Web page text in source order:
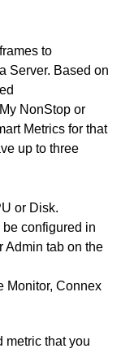
to
Server. Based on
NonStop or
Metrics for that
up to three
or Disk.
configured in
Admin tab on the
Monitor, Connex
metric that you